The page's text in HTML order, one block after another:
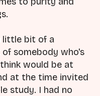
little bit of a
somebody who's
would be at
at the time invited
study. I had no